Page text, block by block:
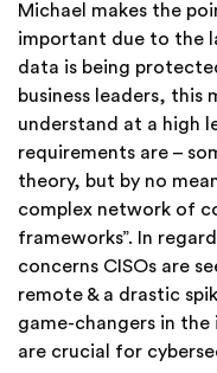
Michael makes the
important due to the
data is being
business leaders, this
understand at a high
requirements are –
theory, but by no
complex network of
frameworks”. In
concerns CISOs are
remote & a drastic
game-changers in
are crucial for